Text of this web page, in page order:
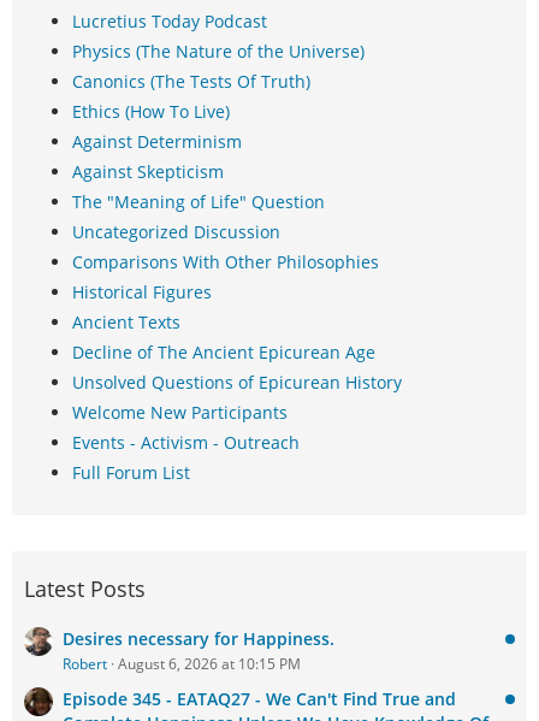
Lucretius Today Podcast
Physics (The Nature of the Universe)
Canonics (The Tests Of Truth)
Ethics (How To Live)
Against Determinism
Against Skepticism
The "Meaning of Life" Question
Uncategorized Discussion
Comparisons With Other Philosophies
Historical Figures
Ancient Texts
Decline of The Ancient Epicurean Age
Unsolved Questions of Epicurean History
Welcome New Participants
Events - Activism - Outreach
Full Forum List
Latest Posts
Desires necessary for Happiness.
Robert August 6, 2026 at 10:15 PM
Episode 345 - EATAQ27 - We Can't Find True and